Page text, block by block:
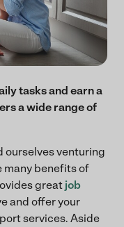
tasks and earn a
a wide range of
ourselves venturing
many benefits of
great job
and offer your
services. Aside